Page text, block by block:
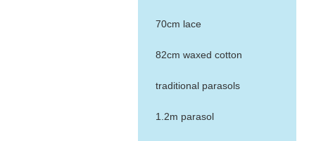
70cm lace
82cm waxed cotton
traditional parasols
1.2m parasol